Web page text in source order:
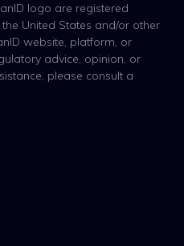
logo are registered
United States and/or other
website, platform, or
advice, opinion, or
please consult a